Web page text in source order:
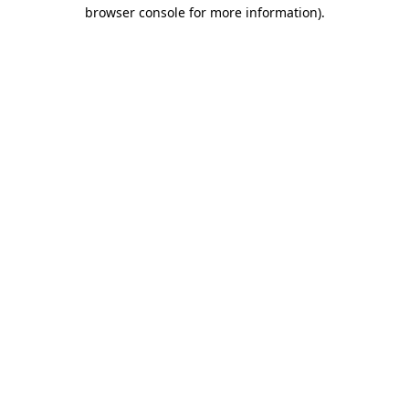
browser console for more information).